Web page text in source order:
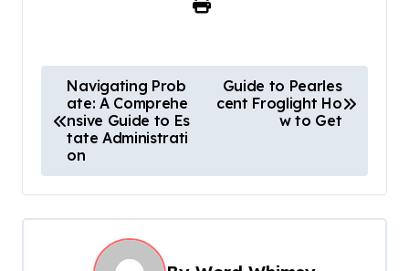
t
n
Navigating Prob
ate: A Comprehe
nsive Guide to Es
tate Administrati
on
Guide to Pearles
cent Froglight Ho
w to Get​